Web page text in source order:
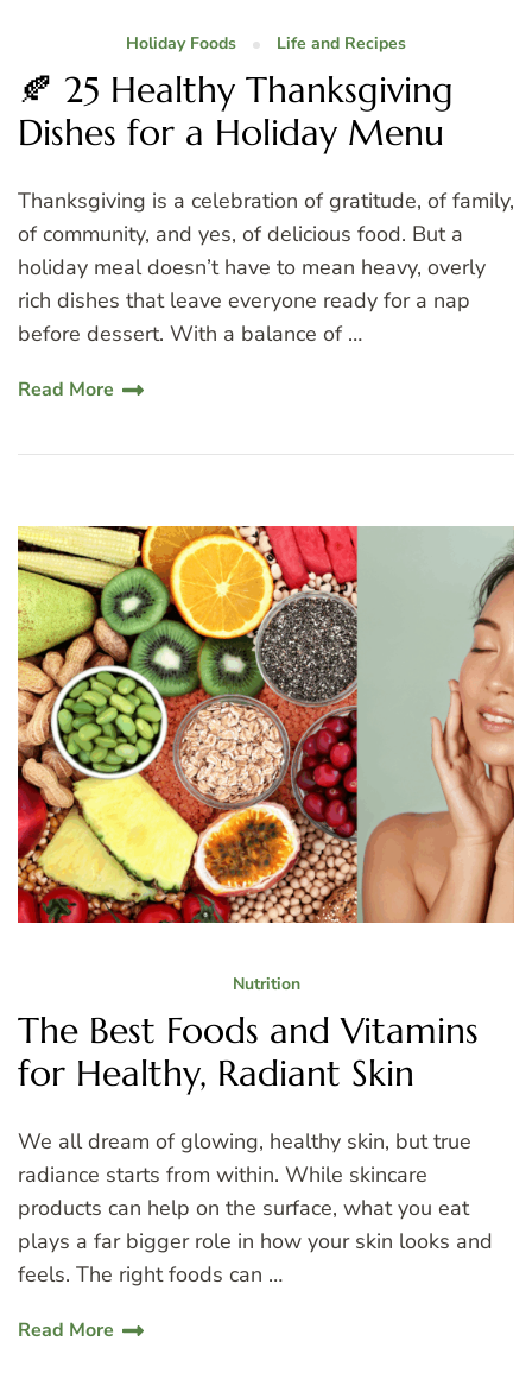
Holiday Foods Life and Recipes
🍂 25 Healthy Thanksgiving
Dishes for a Holiday Menu
Thanksgiving is a celebration of gratitude, of family,
of community, and yes, of delicious food. But a
holiday meal doesn’t have to mean heavy, overly
rich dishes that leave everyone ready for a nap
before dessert. With a balance of …
Read More
Nutrition
The Best Foods and Vitamins
for Healthy, Radiant Skin
We all dream of glowing, healthy skin, but true
radiance starts from within. While skincare
products can help on the surface, what you eat
plays a far bigger role in how your skin looks and
feels. The right foods can …
Read More